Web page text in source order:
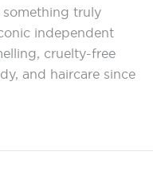
truly
independent
cruelty-free
and haircare since